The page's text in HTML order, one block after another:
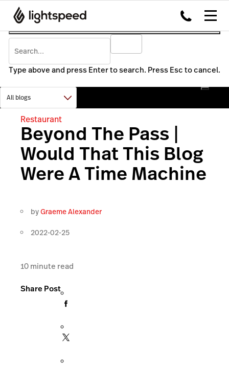
Type above and press Enter to search. Press Esc to cancel.
Restaurant
Beyond The Pass |
Would That This Blog
Were A Time Machine
byGraeme Alexander
2022-02-25
10minute read
Share Post